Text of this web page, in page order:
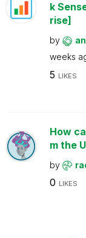
k
rise]
by
weeks
5 LIKES
How
m the
by
0 LIKES